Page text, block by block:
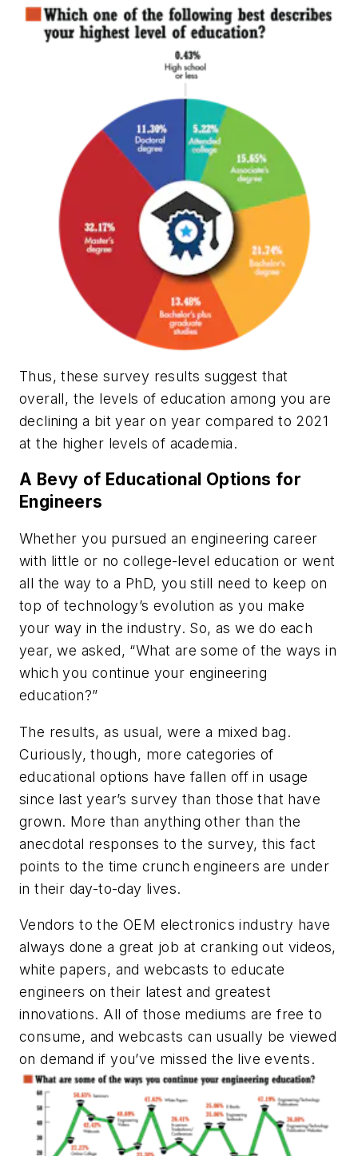
Thus, these survey results suggest that
overall, the levels of education among you are
declining a bit year on year compared to 2021
at the higher levels of academia.
A Bevy of Educational Options for
Engineers
Whether you pursued an engineering career
with little or no college-level education or went
all the way to a PhD, you still need to keep on
top of technology’s evolution as you make
your way in the industry. So, as we do each
year, we asked, “What are some of the ways in
which you continue your engineering
education?”
The results, as usual, were a mixed bag.
Curiously, though, more categories of
educational options have fallen off in usage
since last year’s survey than those that have
grown. More than anything other than the
anecdotal responses to the survey, this fact
points to the time crunch engineers are under
in their day-to-day lives.
Vendors to the OEM electronics industry have
always done a great job at cranking out videos,
white papers, and webcasts to educate
engineers on their latest and greatest
innovations. All of those mediums are free to
consume, and webcasts can usually be viewed
on demand if you’ve missed the live events.